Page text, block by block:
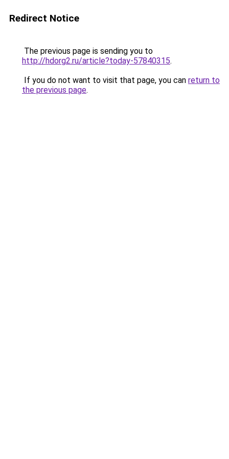
Redirect Notice
The previous page is sending you to
http://hdorg2.ru/article?today-57840315.
If you do not want to visit that page, you can return to
the previous page.